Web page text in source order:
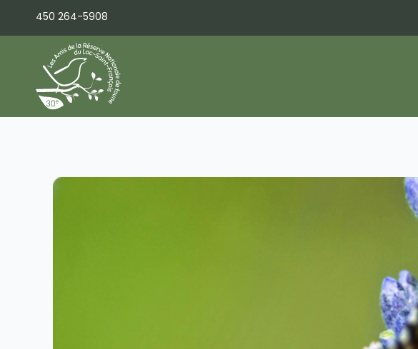
450 264-5908